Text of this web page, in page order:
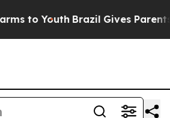
to Youth Brazil Gives Parents